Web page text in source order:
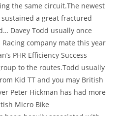
the same circuit.The newest
a great fractured
Davey Todd usually once
company mate this year
PHR Efficiency Success
to the routes.Todd usually
Kid TT and you may British
Peter Hickman has had more
Micro Bike